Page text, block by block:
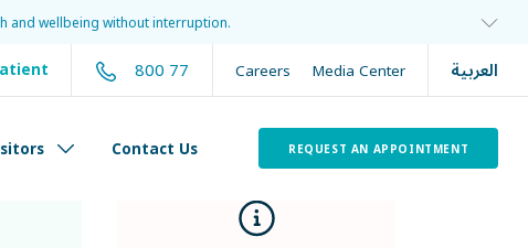
and wellbeing without interruption.
800 77 Careers Media Center العربية
Contact Us REQUEST AN APPOINTMENT